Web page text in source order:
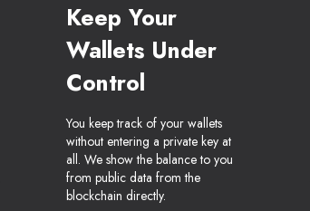
Keep Your
Wallets Under
Control
You keep track of your wallets
without entering a private key at
all. We show the balance to you
from public data from the
blockchain directly.